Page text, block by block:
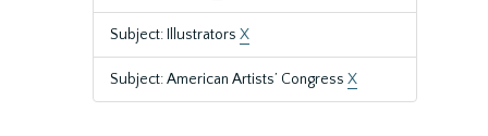
Subject: Illustrators X
Subject: American Artists’ Congress X